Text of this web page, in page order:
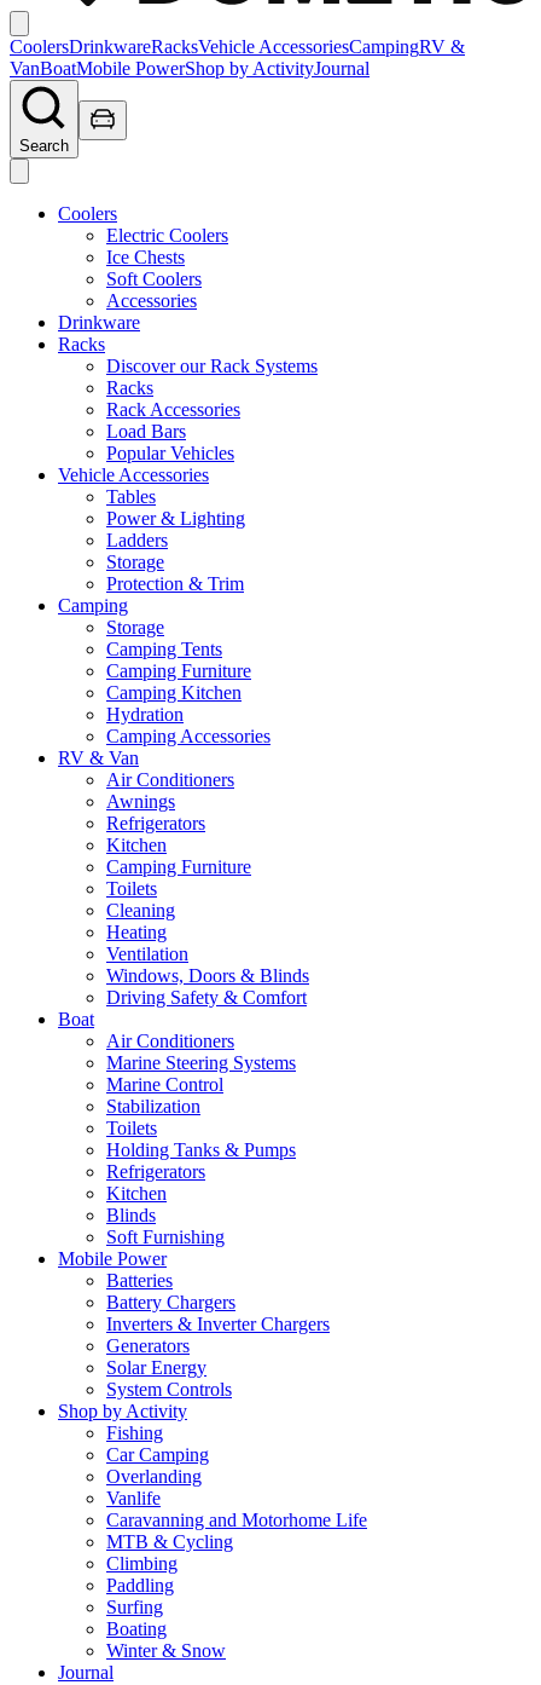
CoolersDrinkwareRacksVehicle AccessoriesCampingRV &
VanBoatMobile PowerShop by ActivityJournal
Search
Coolers
Electric Coolers
Ice Chests
Soft Coolers
Accessories
Drinkware
Racks
Discover our Rack Systems
Racks
Rack Accessories
Load Bars
Popular Vehicles
Vehicle Accessories
Tables
Power & Lighting
Ladders
Storage
Protection & Trim
Camping
Storage
Camping Tents
Camping Furniture
Camping Kitchen
Hydration
Camping Accessories
RV & Van
Air Conditioners
Awnings
Refrigerators
Kitchen
Camping Furniture
Toilets
Cleaning
Heating
Ventilation
Windows, Doors & Blinds
Driving Safety & Comfort
Boat
Air Conditioners
Marine Steering Systems
Marine Control
Stabilization
Toilets
Holding Tanks & Pumps
Refrigerators
Kitchen
Blinds
Soft Furnishing
Mobile Power
Batteries
Battery Chargers
Inverters & Inverter Chargers
Generators
Solar Energy
System Controls
Shop by Activity
Fishing
Car Camping
Overlanding
Vanlife
Caravanning and Motorhome Life
MTB & Cycling
Climbing
Paddling
Surfing
Boating
Winter & Snow
Journal